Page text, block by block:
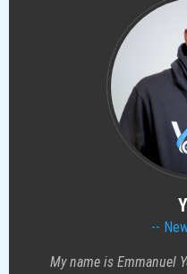
My name is Emmanuel